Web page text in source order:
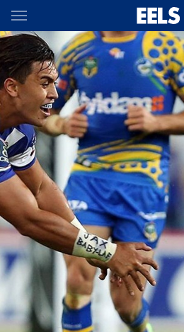
Main
You have skipped the navigation, tab